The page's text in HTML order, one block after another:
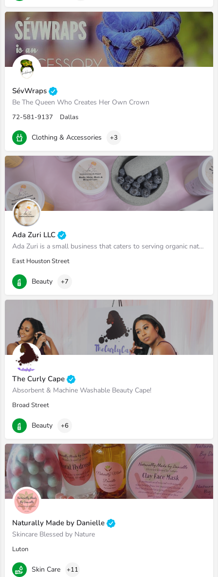
SévWraps
Be The Queen Who Creates Her Own Crown
72-581-9137 Dallas
Clothing & Accessories +3
Ada Zuri LLC
Ada Zuri is a small business that caters to serving organic natural skincare products. We specialize in body…
East Houston Street
Beauty +7
The Curly Cape
Absorbent & Machine Washable Beauty Cape!
Broad Street
Beauty +6
Naturally Made by Danielle
Skincare Blessed by Nature
Luton
Skin Care +11